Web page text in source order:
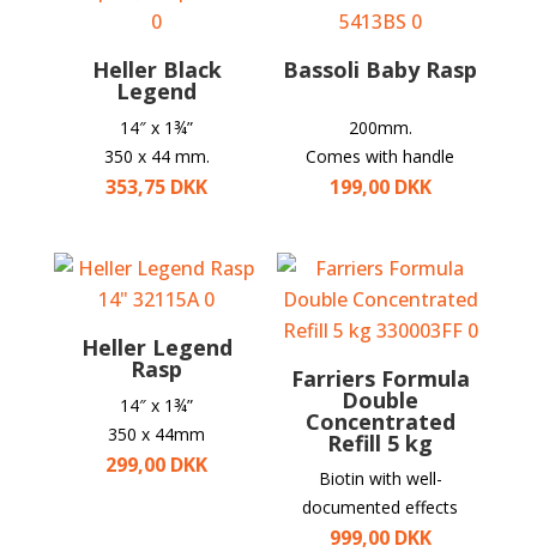
Heller Black
Legend
14″ x 1¾”
350 x 44 mm.
353,75 DKK
Bassoli Baby Rasp
200mm.
Comes with handle
199,00 DKK
Heller Legend
Rasp
14″ x 1¾”
350 x 44mm
299,00 DKK
Farriers Formula
Double
Concentrated
Refill 5 kg
Biotin with well-
documented effects
999,00 DKK